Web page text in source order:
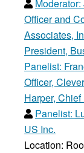
Moderator:
Officer and
Associates,
President,
Panelist:
Officer,
Harper,
Panelist:
US Inc.
Location: